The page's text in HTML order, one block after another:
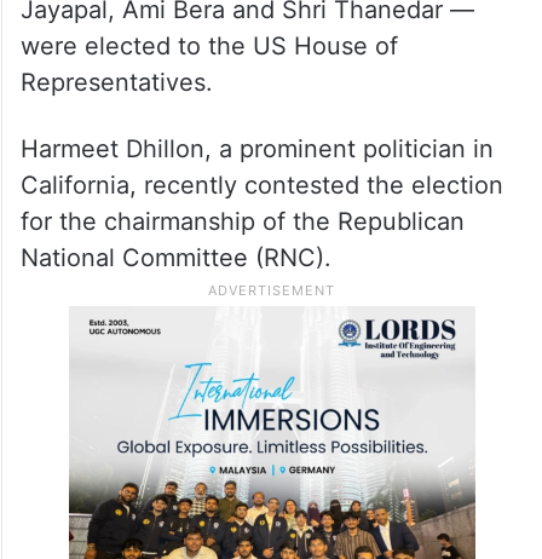
Jayapal, Ami Bera and Shri Thanedar —
were elected to the US House of
Representatives.
Harmeet Dhillon, a prominent politician in
California, recently contested the election
for the chairmanship of the Republican
National Committee (RNC).